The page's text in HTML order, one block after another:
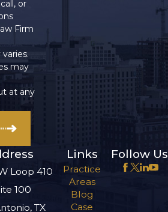
or
Firm
may
at any
Loop 410
100
TX
Links
Practice
Areas
Blog
Case
Follow Us